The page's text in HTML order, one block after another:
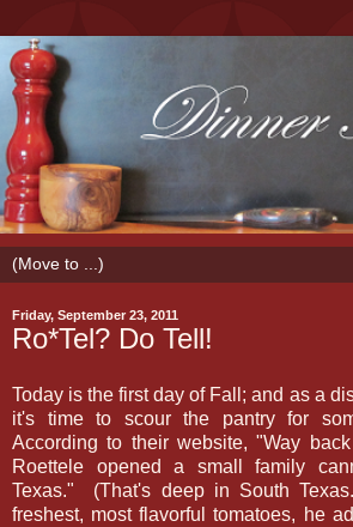
Friday, September 23, 2011
Ro*Tel? Do Tell!
Today is the first day of Fall; and as a
it's time to scour the pantry for
According to their website, "Way
Roettele opened a small family
Texas." (That's deep in South
freshest, most flavorful tomatoes, he